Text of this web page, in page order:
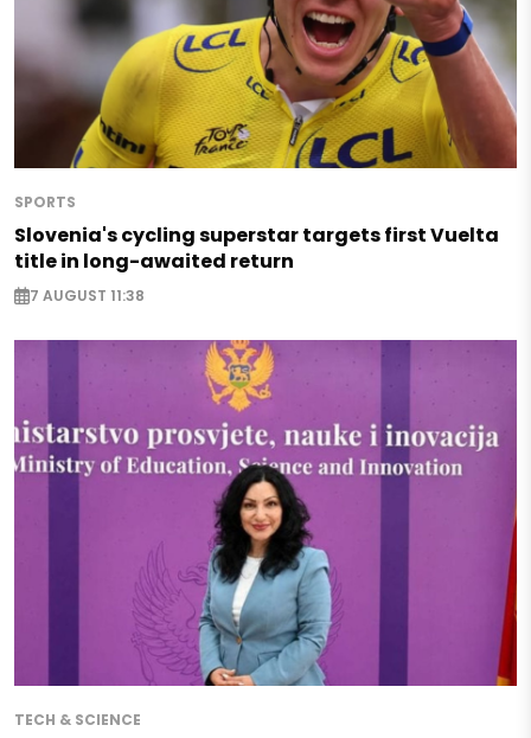
SPORTS
Slovenia's cycling superstar targets first Vuelta
title in long-awaited return
7 AUGUST 11:38
TECH & SCIENCE